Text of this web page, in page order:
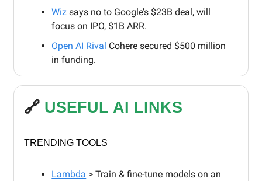
Wiz says no to Google’s $23B deal, will
focus on IPO, $1B ARR.
Open AI Rival Cohere secured $500 million
in funding.
🔗 USEFUL AI LINKS
TRENDING TOOLS
Lambda > Train & fine-tune models on an